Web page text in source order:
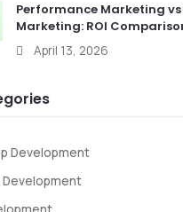
Performance Marketing
Marketing: ROI
April 13, 2026
Development